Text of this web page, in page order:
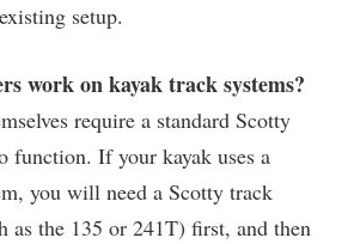
setup.
work on kayak track systems?
require a standard Scotty
function. If your kayak uses a
you will need a Scotty track
as the 135 or 241T) first, and then